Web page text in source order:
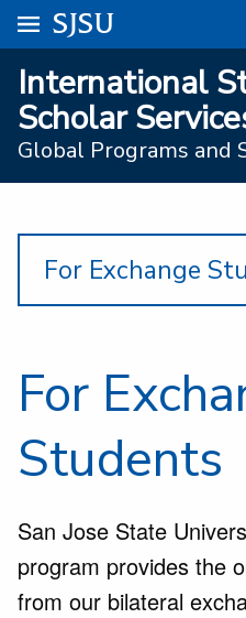
University Menu .
Go to
SJSU
VISIT
ACADEMICS
ADMISSIONS
STUDENT AFFAIRS
RESEARCH AND
SJSU ONLINE
International
Scholar
Global Programs and
For Exchange
For
Students
San Jose State
program provides the
from our bilateral